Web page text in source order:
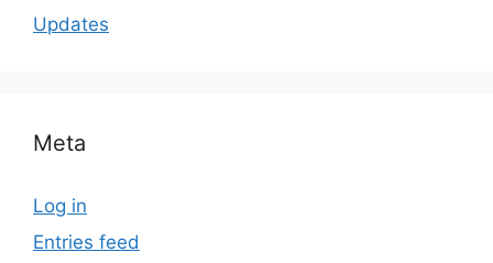
Updates
Meta
Log in
Entries feed